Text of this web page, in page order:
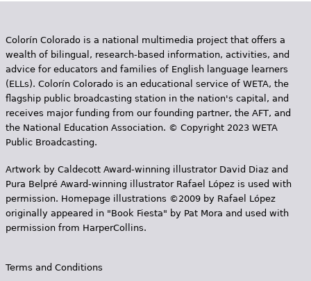
Colorín Colorado is a national multimedia project that offers a
wealth of bilingual, research-based information, activities, and
advice for educators and families of English language learners
(ELLs). Colorín Colorado is an educational service of WETA, the
flagship public broadcasting station in the nation's capital, and
receives major funding from our founding partner, the AFT, and
the National Education Association. © Copyright 2023 WETA
Public Broadcasting.
Artwork by Caldecott Award-winning illustrator David Diaz and
Pura Belpr­é Award-winning illustrator Rafael López is used with
permission. Homepage illustrations ©2009 by Rafael López
originally appeared in "Book Fiesta" by Pat Mora and used with
permission from HarperCollins.
Terms and Conditions